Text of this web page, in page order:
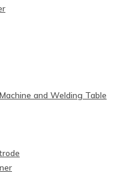
and Welding Table